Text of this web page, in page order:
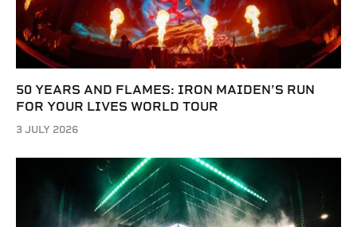
50 YEARS AND FLAMES: IRON MAIDEN’S RUN
FOR YOUR LIVES WORLD TOUR
3 JULY 2026